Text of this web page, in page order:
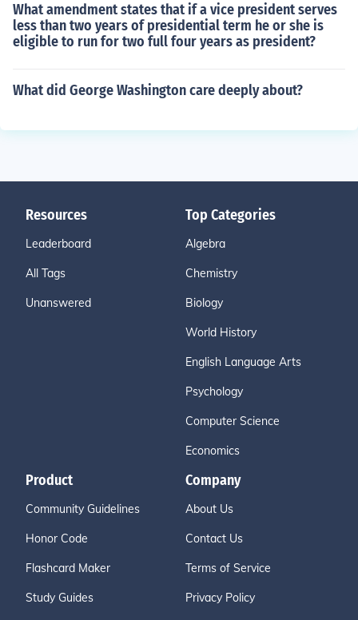
What amendment states that if a vice president serves
less than two years of presidential term he or she is
eligible to run for two full four years as president?
What did George Washington care deeply about?
Resources
Leaderboard
All Tags
Unanswered
Top Categories
Algebra
Chemistry
Biology
World History
English Language Arts
Psychology
Computer Science
Economics
Product
Community Guidelines
Honor Code
Flashcard Maker
Study Guides
Company
About Us
Contact Us
Terms of Service
Privacy Policy